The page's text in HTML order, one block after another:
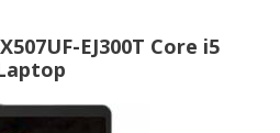
EJ300T Core i5